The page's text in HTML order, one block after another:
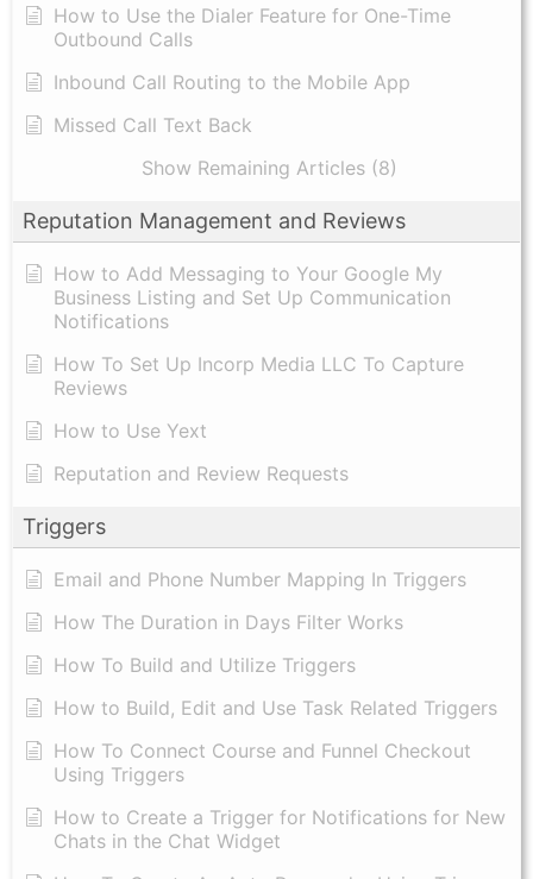
How to Use the Dialer Feature for One-Time
Outbound Calls
Inbound Call Routing to the Mobile App
Missed Call Text Back
Show Remaining Articles (8)
Reputation Management and Reviews
How to Add Messaging to Your Google My
Business Listing and Set Up Communication
Notifications
How To Set Up Incorp Media LLC To Capture
Reviews
How to Use Yext
Reputation and Review Requests
Triggers
Email and Phone Number Mapping In Triggers
How The Duration in Days Filter Works
How To Build and Utilize Triggers
How to Build, Edit and Use Task Related Triggers
How To Connect Course and Funnel Checkout
Using Triggers
How to Create a Trigger for Notifications for New
Chats in the Chat Widget